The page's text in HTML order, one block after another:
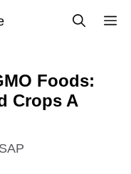
Foods:
Crops A